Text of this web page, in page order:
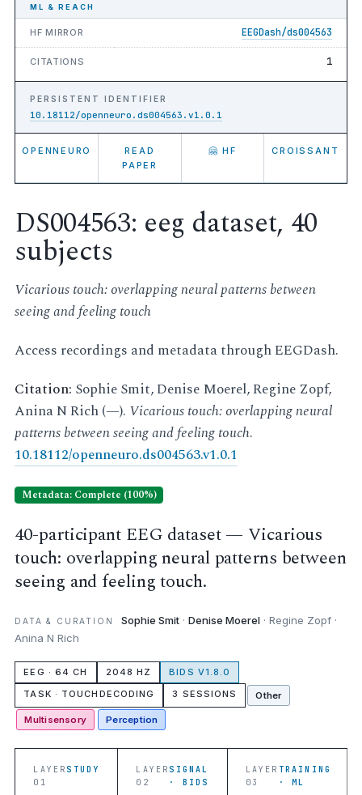
ML & REACH
HF MIRROR EEGDash/ds004563
CITATIONS 1
PERSISTENT IDENTIFIER
10.18112/openneuro.ds004563.v1.0.1
OPENNEURO
READ
PAPER
🤗 HF CROISSANT
DS004563: eeg dataset, 40
subjects
Vicarious touch: overlapping neural patterns between
seeing and feeling touch
Access recordings and metadata through EEGDash.
Citation: Sophie Smit, Denise Moerel, Regine Zopf,
Anina N Rich (—). Vicarious touch: overlapping neural
patterns between seeing and feeling touch.
10.18112/openneuro.ds004563.v1.0.1
Metadata: Complete (100%)
40-participant EEG dataset — Vicarious
touch: overlapping neural patterns between
seeing and feeling touch.
DATA & CURATION Sophie Smit ·Denise Moerel · Regine Zopf ·
Anina N Rich
EEG · 64 CH 2048 HZ
BIDS V1.8.0
TASK · TOUCHDECODING
3 SESSIONS Other
Multisensory Perception
LAYER
01
STUDY
LAYER
02
SIGNAL
· BIDS
LAYER
03
TRAINING
· ML